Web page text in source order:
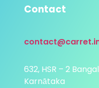
Contact
632, HSR – 2
Karnātaka